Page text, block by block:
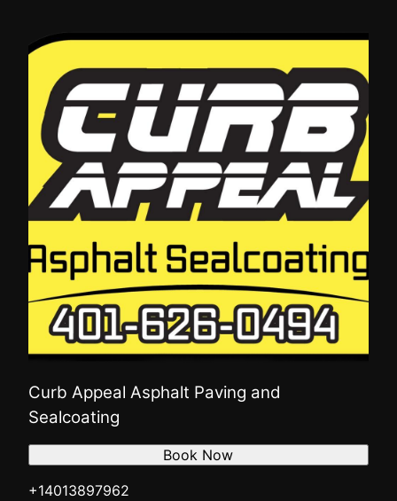
Curb Appeal Asphalt Paving and
Sealcoating
+14013897962
Book Now